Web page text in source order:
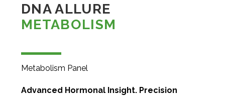
DNA ALLURE
METABOLISM
Metabolism Panel
Advanced Hormonal Insight. Precision